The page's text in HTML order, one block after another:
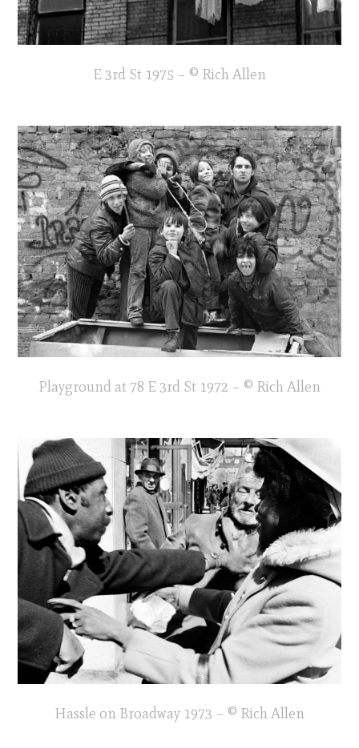
E 3rd St 1975 – © Rich Allen
Playground at 78 E 3rd St 1972 – © Rich Allen
Hassle on Broadway 1973 – © Rich Allen